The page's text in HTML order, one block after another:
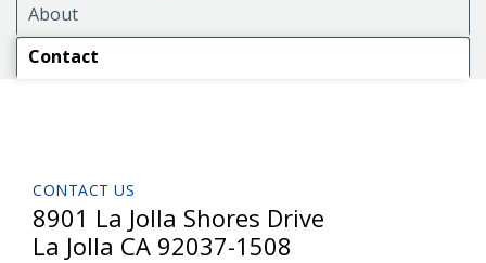
About
Contact
CONTACT US
8901 La Jolla Shores Drive
La Jolla CA 92037-1508